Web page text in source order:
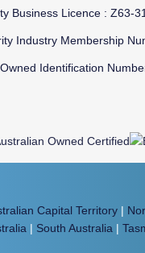
Business Licence : Z63-
Industry Membership
Identification
Capital Territory|
| South Australia |